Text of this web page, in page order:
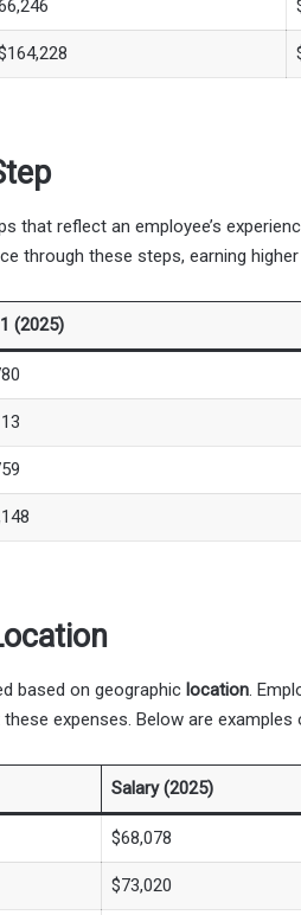
that reflect an employee’s
through these steps, earning higher
(2025)
based on geographic location .
expenses. Below are
Salary (2025)
$68,078
$73,020